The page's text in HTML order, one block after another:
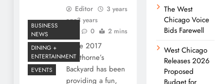
BUSINESS
NEWS
DINING +
ENTERTAINMENT
EVENTS
Editor
3 years
ago3 years
0 2 mins
Since 2017
Hawthorne’s
Backyard has been
providing a fun,
The West
Chicago Voice
Bids Farewell
West Chicago
Releases 2026
Proposed